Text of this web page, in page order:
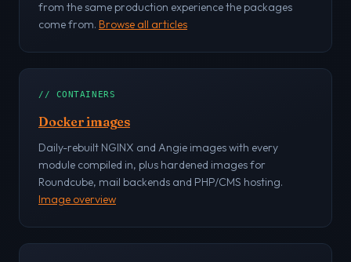
from the same production experience the packages
come from. Browse all articles
// CONTAINERS
Docker images
Daily-rebuilt NGINX and Angie images with every
module compiled in, plus hardened images for
Roundcube, mail backends and PHP/CMS hosting.
Image overview